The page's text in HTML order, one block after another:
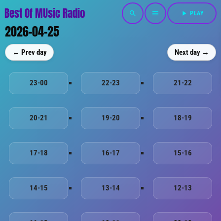
Best Of MUsic Radio search menu play_arrow PLAY
2026-04-25
← Prev day Next day →
23-00 22-23 21-22
20-21 19-20 18-19
17-18 16-17 15-16
14-15 13-14 12-13